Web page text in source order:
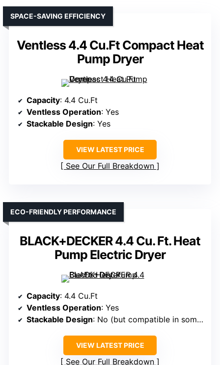
Ventless 4.4 Cu.Ft Compact Heat
Pump Dryer
SPACE-SAVING EFFICIENCY
Capacity: 4.4 Cu.Ft
Ventless Operation: Yes
Stackable Design: Yes
VIEW LATEST PRICE
See Our Full Breakdown
BLACK+DECKER 4.4 Cu. Ft. Heat
Pump Electric Dryer
ECO-FRIENDLY PERFORMANCE
Capacity: 4.4 Cu.Ft
Ventless Operation: Yes
Stackable Design: No (but compatible in some cases)
VIEW LATEST PRICE
See Our Full Breakdown